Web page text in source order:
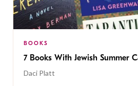
BOOKS
7 Books With Jewish Summer
Daci Platt